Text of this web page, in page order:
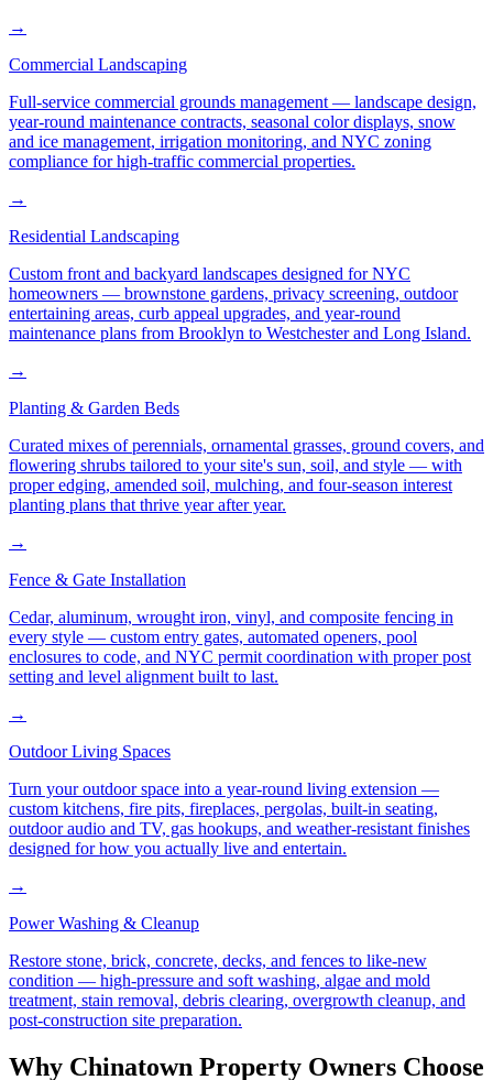
→
Commercial Landscaping
Full-service commercial grounds management — landscape design,
year-round maintenance contracts, seasonal color displays, snow
and ice management, irrigation monitoring, and NYC zoning
compliance for high-traffic commercial properties.
→
Residential Landscaping
Custom front and backyard landscapes designed for NYC
homeowners — brownstone gardens, privacy screening, outdoor
entertaining areas, curb appeal upgrades, and year-round
maintenance plans from Brooklyn to Westchester and Long Island.
→
Planting & Garden Beds
Curated mixes of perennials, ornamental grasses, ground covers, and
flowering shrubs tailored to your site's sun, soil, and style — with
proper edging, amended soil, mulching, and four-season interest
planting plans that thrive year after year.
→
Fence & Gate Installation
Cedar, aluminum, wrought iron, vinyl, and composite fencing in
every style — custom entry gates, automated openers, pool
enclosures to code, and NYC permit coordination with proper post
setting and level alignment built to last.
→
Outdoor Living Spaces
Turn your outdoor space into a year-round living extension —
custom kitchens, fire pits, fireplaces, pergolas, built-in seating,
outdoor audio and TV, gas hookups, and weather-resistant finishes
designed for how you actually live and entertain.
→
Power Washing & Cleanup
Restore stone, brick, concrete, decks, and fences to like-new
condition — high-pressure and soft washing, algae and mold
treatment, stain removal, debris clearing, overgrowth cleanup, and
post-construction site preparation.
Why Chinatown Property Owners Choose